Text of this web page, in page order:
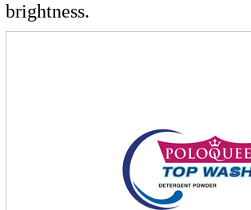
brightness.